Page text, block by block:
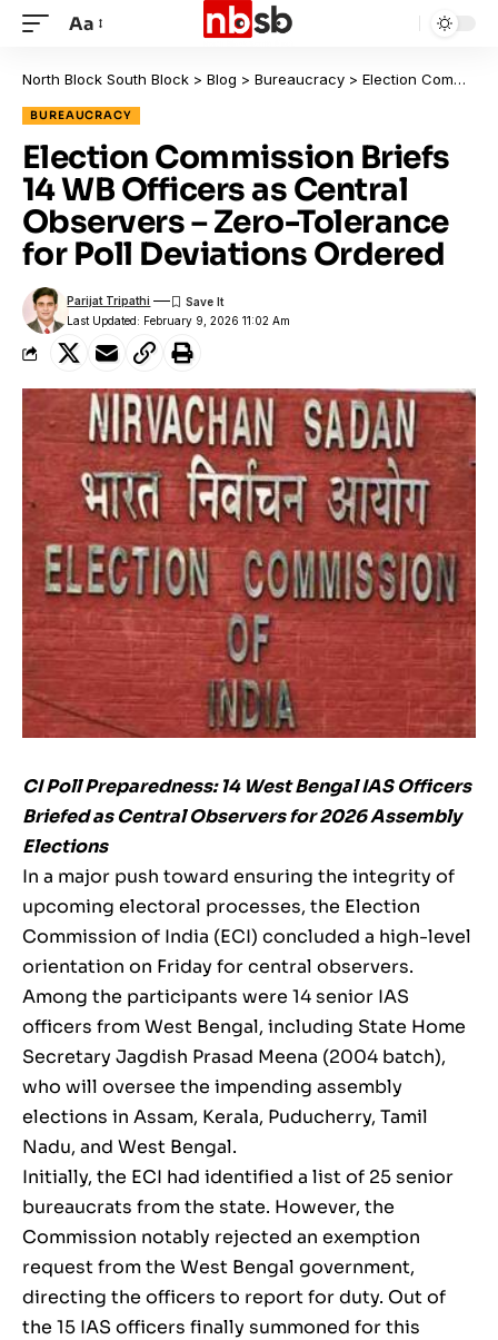
Aa
North Block South Block > Blog > Bureaucracy > Election Commission Briefs 14 WB Officers as Central Observers – Zero-Tolerance for Poll Deviations Ordered
BUREAUCRACY
Election Commission Briefs
14 WB Officers as Central
Observers – Zero-Tolerance
for Poll Deviations Ordered
Last Updated: February 9, 2026 11:02 Am
Parijat Tripathi
CI Poll Preparedness: 14 West Bengal IAS Officers
Briefed as Central Observers for 2026 Assembly
Elections
In a major push toward ensuring the integrity of
upcoming electoral processes, the Election
Commission of India (ECI) concluded a high-level
orientation on Friday for central observers.
Among the participants were 14 senior IAS
officers from West Bengal, including State Home
Secretary Jagdish Prasad Meena (2004 batch),
who will oversee the impending assembly
elections in Assam, Kerala, Puducherry, Tamil
Nadu, and West Bengal.
Initially, the ECI had identified a list of 25 senior
bureaucrats from the state. However, the
Commission notably rejected an exemption
request from the West Bengal government,
directing the officers to report for duty. Out of
the 15 IAS officers finally summoned for this